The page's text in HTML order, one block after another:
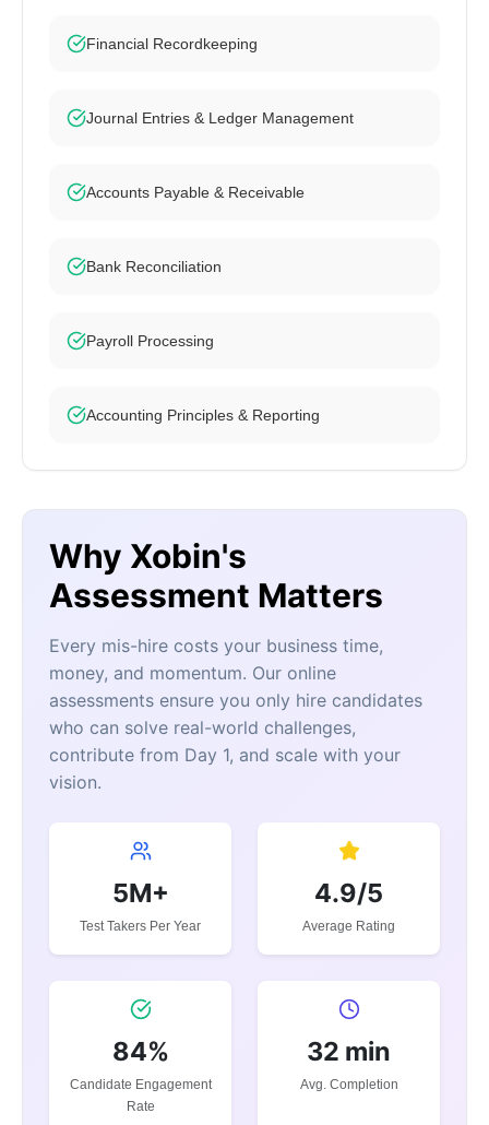
Financial Recordkeeping
Journal Entries & Ledger Management
Accounts Payable & Receivable
Bank Reconciliation
Payroll Processing
Accounting Principles & Reporting
Why Xobin's
Assessment Matters
Every mis-hire costs your business time,
money, and momentum. Our online
assessments ensure you only hire candidates
who can solve real-world challenges,
contribute from Day 1, and scale with your
vision.
5M+
Test Takers Per Year
4.9/5
Average Rating
84%
Candidate Engagement
Rate
32 min
Avg. Completion